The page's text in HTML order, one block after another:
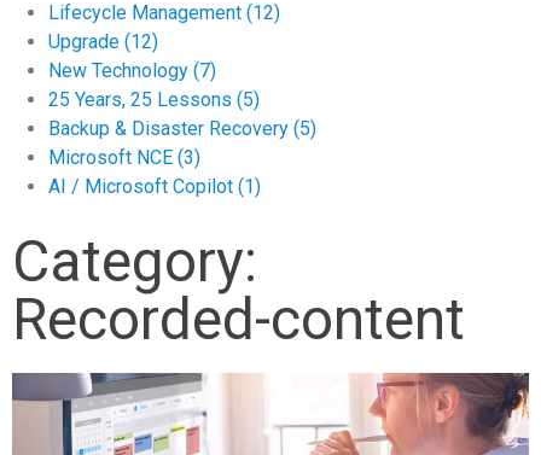
Lifecycle Management (12)
Upgrade (12)
New Technology (7)
25 Years, 25 Lessons (5)
Backup & Disaster Recovery (5)
Microsoft NCE (3)
AI / Microsoft Copilot (1)
Category:
Recorded-content